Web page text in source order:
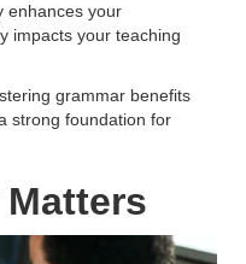
enhances your
impacts your teaching
grammar benefits
strong foundation for